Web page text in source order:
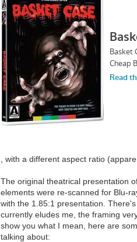
, with a different aspect ratio
The original theatrical presentation
elements were re-scanned for Blu-
with the 1.85:1 presentation.
currently eludes me, the framing
show you what I mean, here are
talking about: